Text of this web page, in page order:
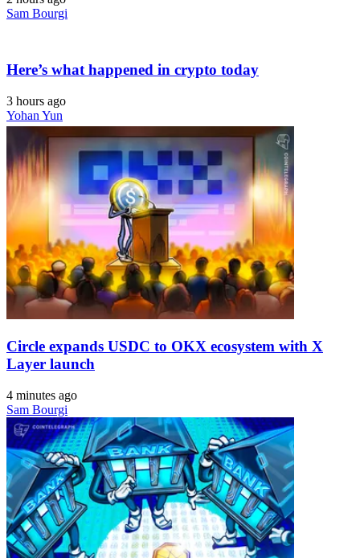
Sam Bourgi
Here’s what happened in crypto today
3 hours ago
Yohan Yun
Circle expands USDC to OKX ecosystem with X
Layer launch
4 minutes ago
Sam Bourgi